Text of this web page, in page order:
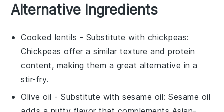
Alternative Ingredients
Cooked lentils - Substitute with chickpeas:
Chickpeas offer a similar texture and protein
content, making them a great alternative in a
stir-fry.
Olive oil - Substitute withsesame oil: Sesame oil